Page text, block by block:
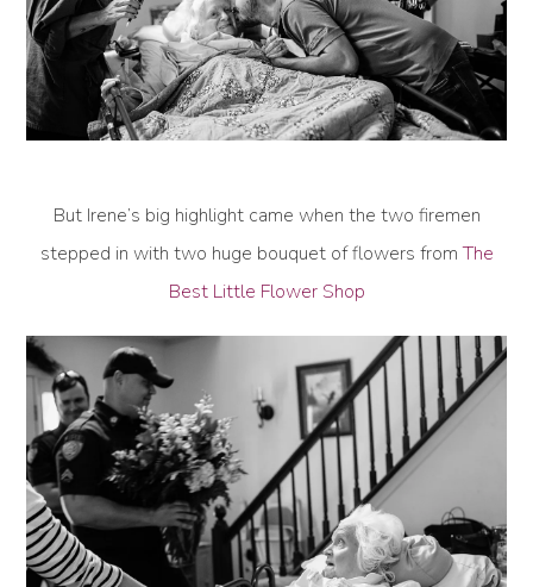
But Irene’s big highlight came when the two firemen
stepped in with two huge bouquet of flowers fromThe
Best Little Flower Shop